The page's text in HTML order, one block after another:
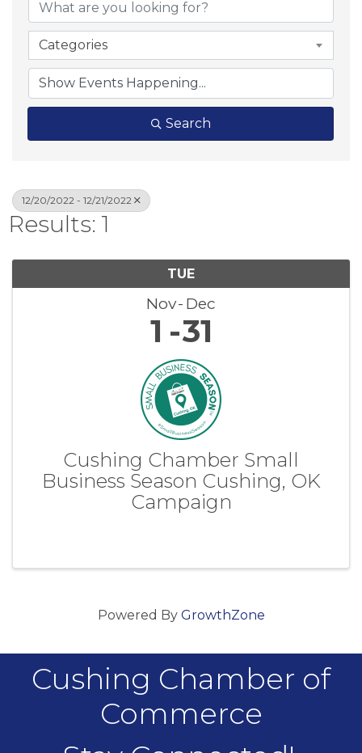
Categories
Search
12/20/2022 - 12/21/2022
Results: 1
TUE
Nov Dec
1 31
Cushing Chamber Small
Business Season Cushing, OK
Campaign
Powered By GrowthZone
Cushing Chamber of
Commerce